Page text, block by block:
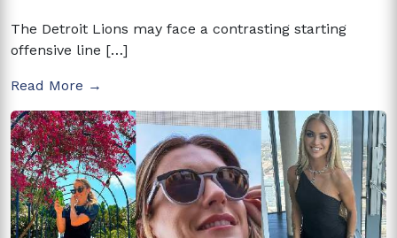
The Detroit Lions may face a contrasting starting
offensive line […]
Read More →